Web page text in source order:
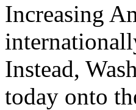
Increasing
Instead,
today onto